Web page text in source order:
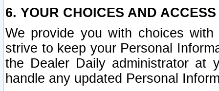
6. YOUR CHOICES AND
We provide you with choices
strive to keep your Personal
the Dealer Daily administrator at
handle any updated Personal